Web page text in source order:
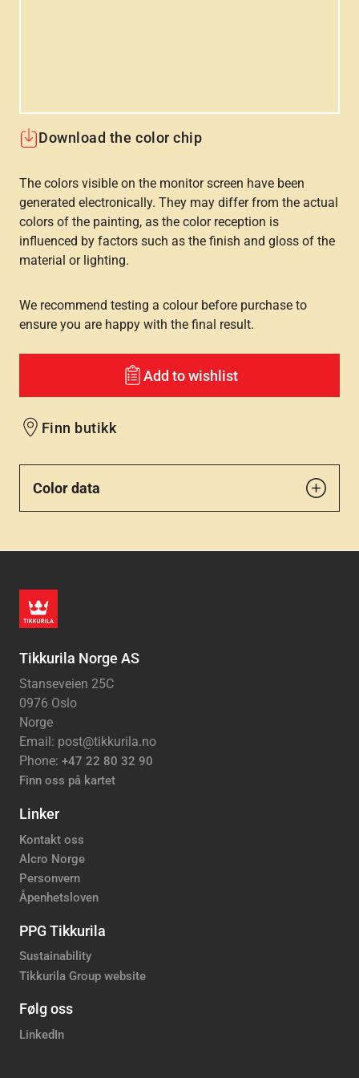
Download the color chip
The colors visible on the monitor screen have been
generated electronically. They may differ from the actual
colors of the painting, as the color reception is
influenced by factors such as the finish and gloss of the
material or lighting.
We recommend testing a colour before purchase to
ensure you are happy with the final result.
Add to wishlist
Finn butikk
Color data
Tikkurila Norge AS
Stanseveien 25C
0976 Oslo
Norge
Email: post@tikkurila.no
Phone: +47 22 80 32 90
Finn oss på kartet
Linker
Kontakt oss
Alcro Norge
Personvern
Åpenhetsloven
PPG Tikkurila
Sustainability
Tikkurila Group website
Følg oss
LinkedIn